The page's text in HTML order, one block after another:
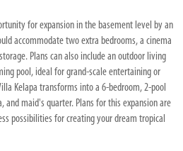
for expansion in the basement level by an
accommodate two extra bedrooms, a cinema
Plans can also include an outdoor living
pool, ideal for grand-scale entertaining or
Kelapa transforms into a 6-bedroom, 2-pool
maid's quarter. Plans for this expansion are
possibilities for creating your dream tropical